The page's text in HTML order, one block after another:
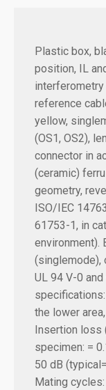
Plastic box,
position, IL
reference
yellow,
(OS1, OS2),
connector in
(ceramic)
geometry,
ISO/IEC
61753-1, in
environment).
(singlemode),
UL 94 V-0
specifications:
the lower
Insertion loss
specimen: =
50 dB
Mating